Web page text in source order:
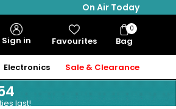
On Air Today
Sign in Favourites Bag
Bag
Items
0
Electronics Sale & Clearance
last!